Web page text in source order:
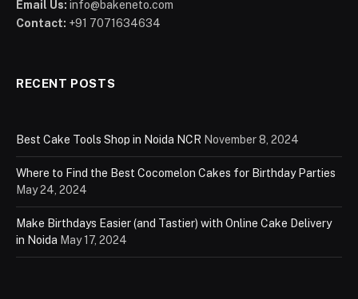
Email Us: info@bakeneto.com
Contact: +91 7071634634
RECENT POSTS
Best Cake Tools Shop in Noida NCR November 8, 2024
Where to Find the Best Cocomelon Cakes for Birthday Parties
May 24, 2024
Make Birthdays Easier (and Tastier) with Online Cake Delivery
in Noida May 17, 2024